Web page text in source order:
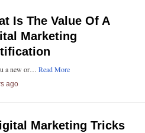
Is The Value Of A
Marketing
a new or… Read More
ago
Marketing Tricks